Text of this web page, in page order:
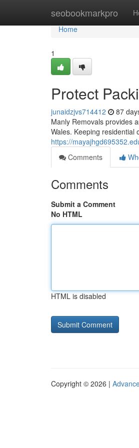
seobookmarkpro
Home
Home
1
Protect
junaidzjvs714412 87
Manly Removals provides
Wales. Keeping residential
https://
Comments
Comments
Submit a Comment
No HTML
HTML is disabled
Copyright © 2026 |